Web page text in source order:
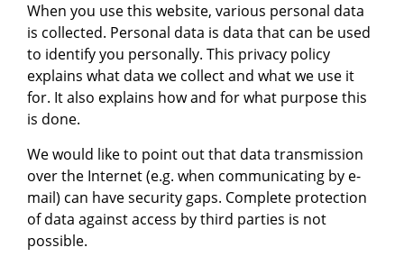
When you use this website, various personal data
is collected. Personal data is data that can be used
to identify you personally. This privacy policy
explains what data we collect and what we use it
for. It also explains how and for what purpose this
is done.
We would like to point out that data transmission
over the Internet (e.g. when communicating by e-
mail) can have security gaps. Complete protection
of data against access by third parties is not
possible.